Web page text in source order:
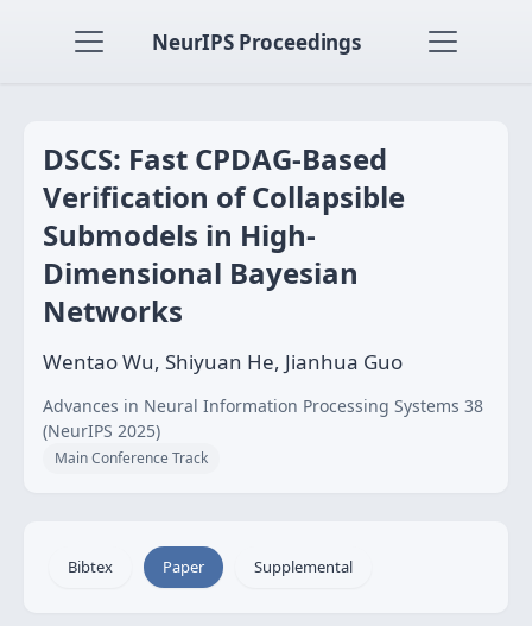
NeurIPS Proceedings
DSCS: Fast CPDAG-Based
Verification of Collapsible
Submodels in High-
Dimensional Bayesian
Networks
Wentao Wu, Shiyuan He, Jianhua Guo
Advances in Neural Information Processing Systems 38
(NeurIPS 2025)
Main Conference Track
Bibtex Paper Supplemental